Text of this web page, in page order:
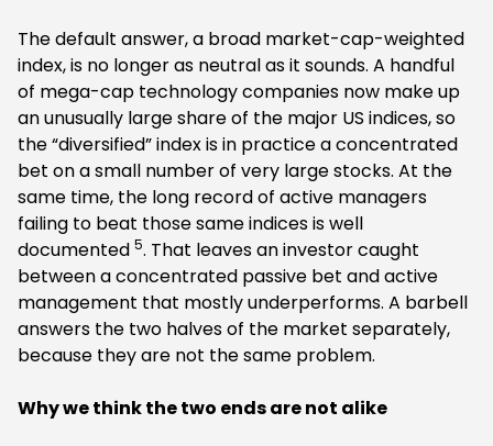
The default answer, a broad market-cap-weighted
index, is no longer as neutral as it sounds. A handful
of mega-cap technology companies now make up
an unusually large share of the major US indices, so
the “diversified” index is in practice a concentrated
bet on a small number of very large stocks. At the
same time, the long record of active managers
failing to beat those same indices is well
documented 5. That leaves an investor caught
between a concentrated passive bet and active
management that mostly underperforms. A barbell
answers the two halves of the market separately,
because they are not the same problem.
Why we think the two ends are not alike